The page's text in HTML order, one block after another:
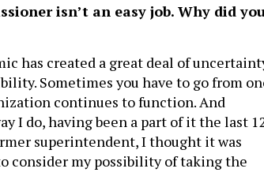
isn’t an easy job. Why did
has created a great deal of
Sometimes you have to go from
continues to function. And
I do, having been a part of it the last
superintendent, I thought it was
consider my possibility of taking the